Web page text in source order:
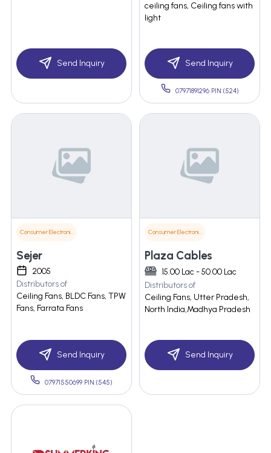
Send Inquiry
ceiling fans, Ceiling fans with
light
Send Inquiry
07971891296 PIN:(524)
Consumer Electronics
Sejer
2005
Distributors of
Ceiling Fans, BLDC Fans, TPW
Fans, Farrata Fans
Send Inquiry
07971550699 PIN:(545)
Consumer Electronics
Plaza Cables
15.00 Lac - 50.00 Lac
Distributors of
Ceiling Fans, Utter Pradesh,
North India,Madhya Pradesh
Send Inquiry